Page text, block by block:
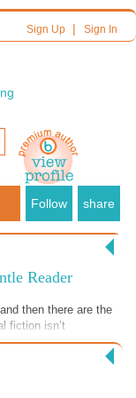
Sign Up| Sign In
Follow share
Reader
then there are the
fiction isn’t
those who devour it
it’s like fireworks
diatribes among